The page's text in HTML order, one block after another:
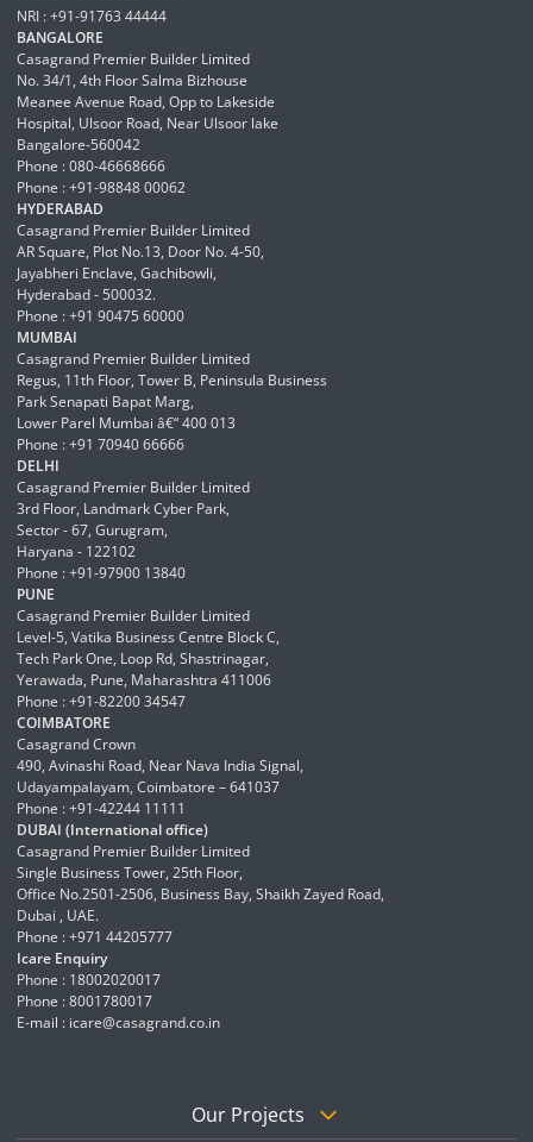
NRI : +91-91763 44444
BANGALORE
Casagrand Premier Builder Limited
No. 34/1, 4th Floor Salma Bizhouse
Meanee Avenue Road, Opp to Lakeside
Hospital, Ulsoor Road, Near Ulsoor lake
Bangalore-560042
Phone : 080-46668666
Phone : +91-98848 00062
HYDERABAD
Casagrand Premier Builder Limited
AR Square, Plot No.13, Door No. 4-50,
Jayabheri Enclave, Gachibowli,
Hyderabad - 500032.
Phone : +91 90475 60000
MUMBAI
Casagrand Premier Builder Limited
Regus, 11th Floor, Tower B, Peninsula Business
Park Senapati Bapat Marg,
Lower Parel Mumbai â€“ 400 013
Phone : +91 70940 66666
DELHI
Casagrand Premier Builder Limited
3rd Floor, Landmark Cyber Park,
Sector - 67, Gurugram,
Haryana - 122102
Phone : +91-97900 13840
PUNE
Casagrand Premier Builder Limited
Level-5, Vatika Business Centre Block C,
Tech Park One, Loop Rd, Shastrinagar,
Yerawada, Pune, Maharashtra 411006
Phone : +91-82200 34547
COIMBATORE
Casagrand Crown
490, Avinashi Road, Near Nava India Signal,
Udayampalayam, Coimbatore – 641037
Phone : +91-42244 11111
DUBAI (International office)
Casagrand Premier Builder Limited
Single Business Tower, 25th Floor,
Office No.2501-2506, Business Bay, Shaikh Zayed Road,
Dubai , UAE.
Phone : +971 44205777
Icare Enquiry
Phone : 18002020017
Phone : 8001780017
E-mail : icare@casagrand.co.in
Our Projects